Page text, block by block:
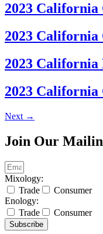
2023 California
2023 California
2023 California
2023 California
Next →
Join Our
Mixology:
Trade
Consumer
Enology:
Trade
Consumer
Subscribe